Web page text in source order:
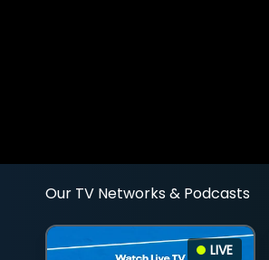
Our TV Networks & Podcasts
LIVE